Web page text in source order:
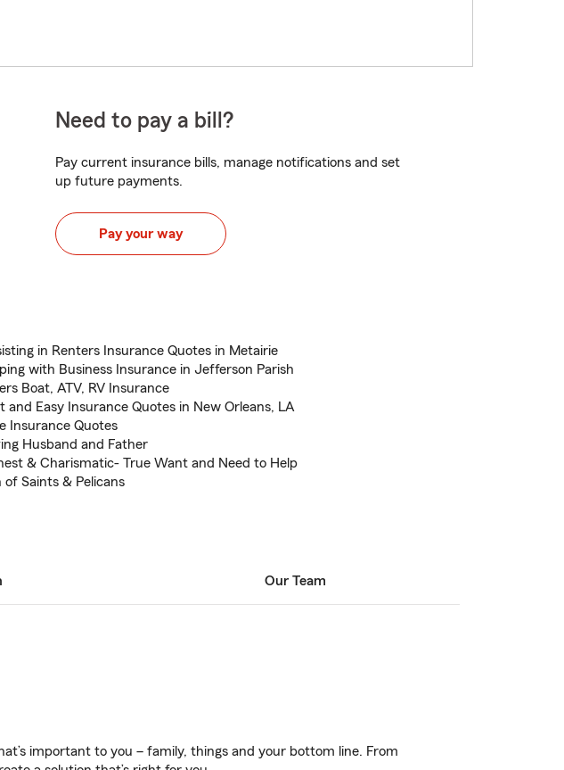
Need to pay a bill?
Pay current insurance bills, manage notifications and set
up future payments.
Pay your way
in Renters Insurance Quotes in Metairie
with Business Insurance in Jefferson Parish
Boat, ATV, RV Insurance
and Easy Insurance Quotes in New Orleans, LA
Insurance Quotes
Husband and Father
& Charismatic- True Want and Need to Help
of Saints & Pelicans
Our Team
important to you – family, things and your bottom line. From